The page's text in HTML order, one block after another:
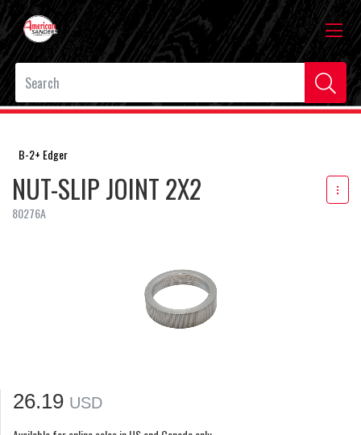
B-2+ Edger
NUT-SLIP JOINT 2X2
80276A
26.19 USD